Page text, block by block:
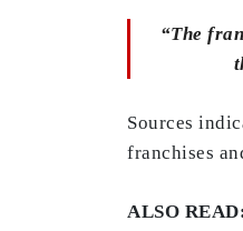
“The
Sources
franchises
ALSO READ: